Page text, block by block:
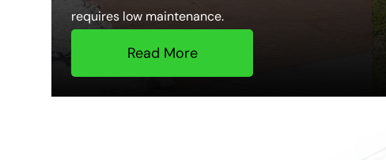
requires low maintenance.
Read More